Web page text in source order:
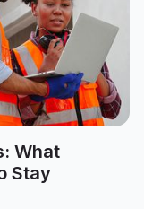
What
Stay